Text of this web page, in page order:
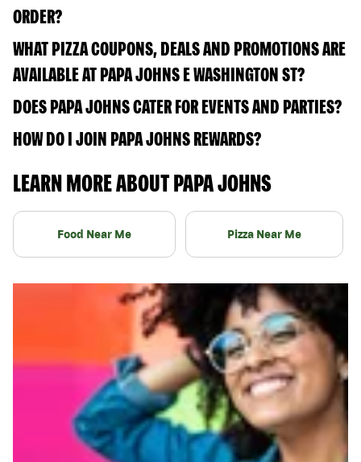
ORDER?
WHAT PIZZA COUPONS, DEALS AND PROMOTIONS ARE
AVAILABLE AT PAPA JOHNS E WASHINGTON ST?
DOES PAPA JOHNS CATER FOR EVENTS AND PARTIES?
HOW DO I JOIN PAPA JOHNS REWARDS?
LEARN MORE ABOUT PAPA JOHNS
Food Near Me Pizza Near Me